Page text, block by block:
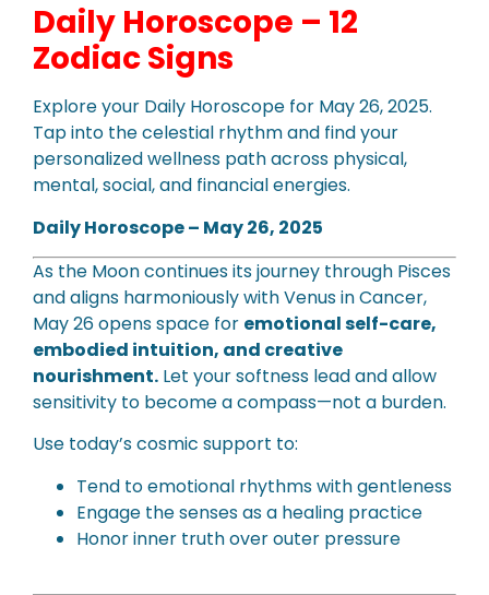
Daily Horoscope – 12
Zodiac Signs
Explore your Daily Horoscope for May 26, 2025.
Tap into the celestial rhythm and find your
personalized wellness path across physical,
mental, social, and financial energies.
Daily Horoscope – May 26, 2025
As the Moon continues its journey through Pisces
and aligns harmoniously with Venus in Cancer,
May 26 opens space for emotional self-care,
embodied intuition, and creative
nourishment. Let your softness lead and allow
sensitivity to become a compass—not a burden.
Use today’s cosmic support to:
Tend to emotional rhythms with gentleness
Engage the senses as a healing practice
Honor inner truth over outer pressure